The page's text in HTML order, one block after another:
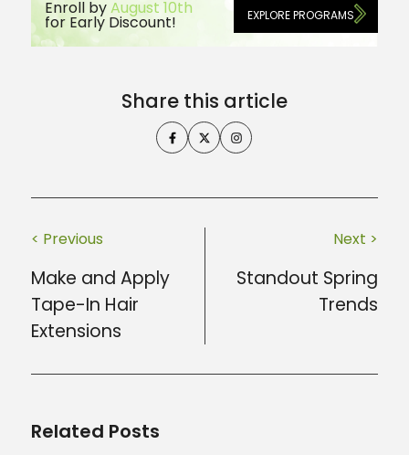
Enroll byAugust 10th
for Early Discount! EXPLORE PROGRAMS
Share this article
< Previous
Make and Apply
Tape-In Hair
Extensions
Next >
Standout Spring
Trends
Related Posts